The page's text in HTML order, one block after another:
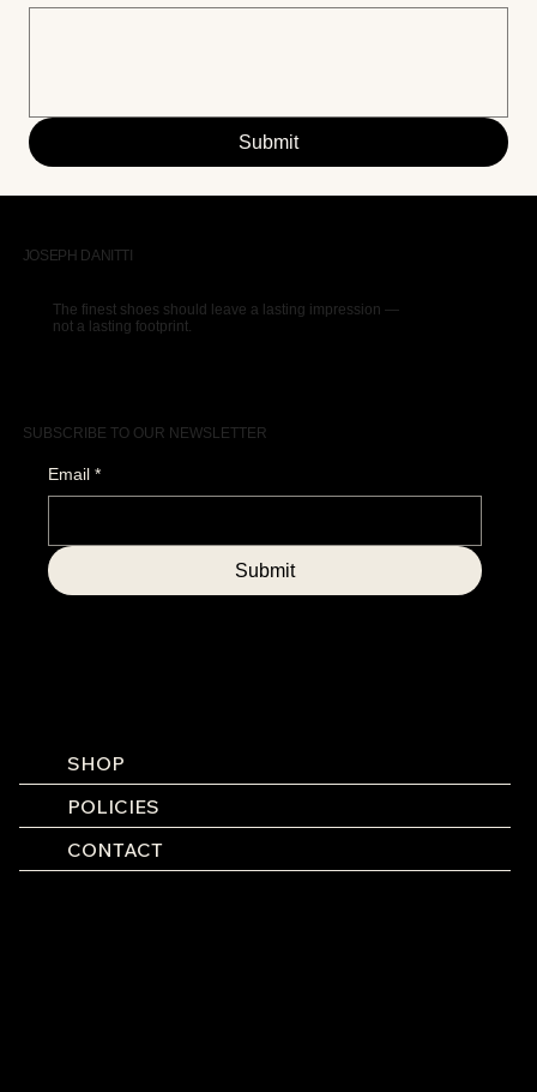
Submit
JOSEPH DANITTI
The finest shoes should leave a lasting impression —
not a lasting footprint.
SUBSCRIBE TO OUR NEWSLETTER
SHOP
POLICIES
CONTACT
Email *
Submit